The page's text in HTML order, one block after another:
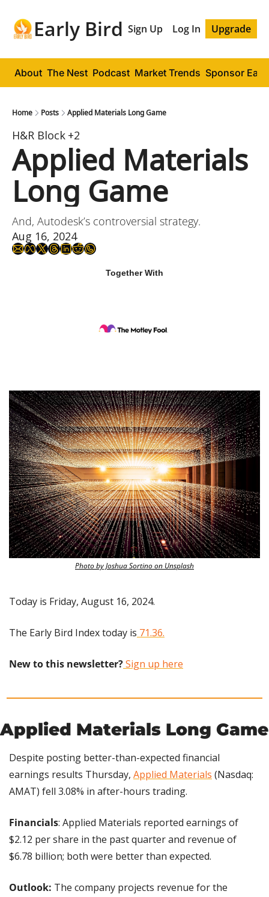
Early Bird Sign Up Log In Upgrade
About The Nest Podcast Market Trends Sponsor
Home Posts Applied Materials Long Game
H&R Block +2
Applied Materials
Long Game
And, Autodesk’s controversial strategy.
Aug 16, 2024
Together With
Photo by Joshua Sortino on Unsplash
Today is Friday, August 16, 2024.
The Early Bird Index today is 71.36.
New to this newsletter? Sign up here
Applied Materials Long Game
Despite posting better-than-expected financial
earnings results Thursday, Applied Materials (Nasdaq:
AMAT) fell 3.08% in after-hours trading.
Financials: Applied Materials reported earnings of
$2.12 per share in the past quarter and revenue of
$6.78 billion; both were better than expected.
Outlook: The company projects revenue for the